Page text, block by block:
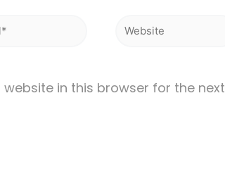
in this browser for the next